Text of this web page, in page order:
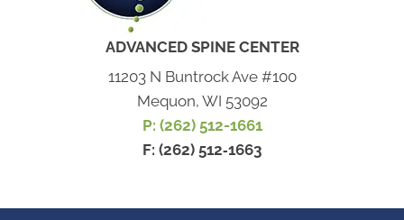
ADVANCED SPINE CENTER
11203 N Buntrock Ave #100
Mequon, WI 53092
P: (262) 512-1661
F: (262) 512‐1663